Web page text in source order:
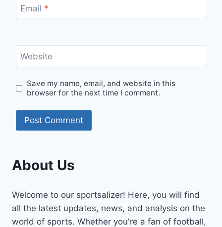
Email *
Website
Save my name, email, and website in this
browser for the next time I comment.
About Us
Welcome to our sportsalizer! Here, you will find
all the latest updates, news, and analysis on the
world of sports. Whether you're a fan of football,